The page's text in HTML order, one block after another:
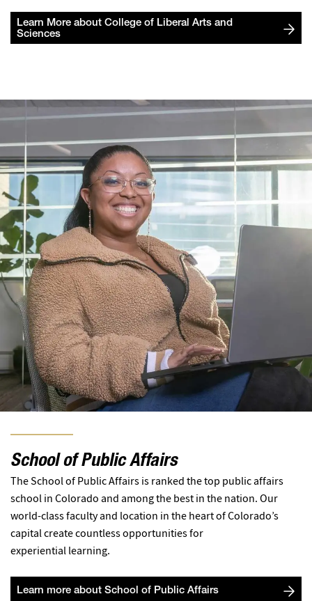
Learn More about College of Liberal Arts and
Sciences
School of Public Affairs
The School of Public Affairs is ranked the top public affairs
school in Colorado and among the best in the nation. Our
world-class faculty and location in the heart of Colorado’s
capital create countless opportunities for
experiential learning.
Learn more about School of Public Affairs